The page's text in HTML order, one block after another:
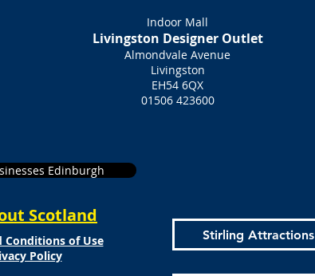
Indoor Mall
Livingston Designer Outlet
Almondvale Avenue
Livingston
EH54 6QX
01506 423600
Edinburgh
Scotland
Conditions of Use
Policy
Stirling Attractions